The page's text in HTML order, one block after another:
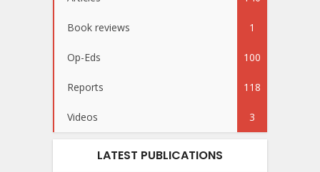
Book reviews 1
Op-Eds 100
Reports 118
Videos 3
LATEST PUBLICATIONS